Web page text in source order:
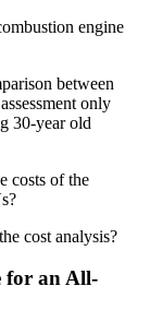
engine
between
only
30-year old
costs of the
cost analysis?
for an All-